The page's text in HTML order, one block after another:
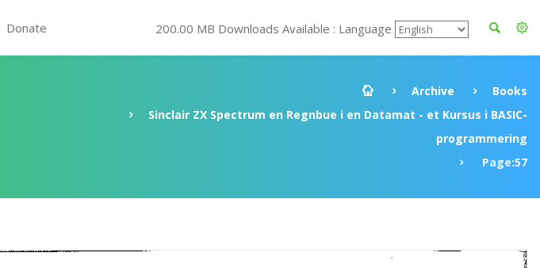
Donate 200.00 MB Downloads Available : Language
Archive
Books
Sinclair ZX Spectrum en Regnbue i en Datamat - et Kursus i BASIC-
programmering
Page:57